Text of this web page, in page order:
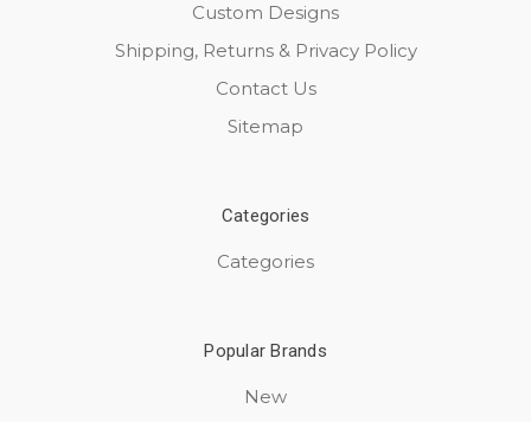
Custom Designs
Shipping, Returns & Privacy Policy
Contact Us
Sitemap
Categories
Categories
Popular Brands
New